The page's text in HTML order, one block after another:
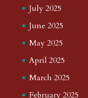
July 2025
June 2025
May 2025
April 2025
March 2025
February 2025